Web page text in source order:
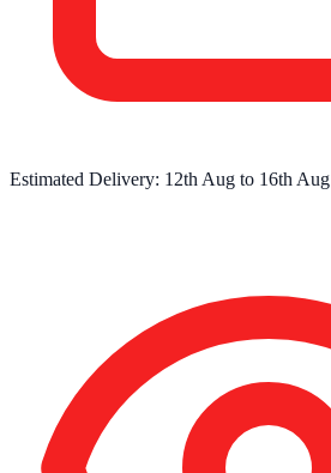
Estimated Delivery: 12th Aug to 16th Aug